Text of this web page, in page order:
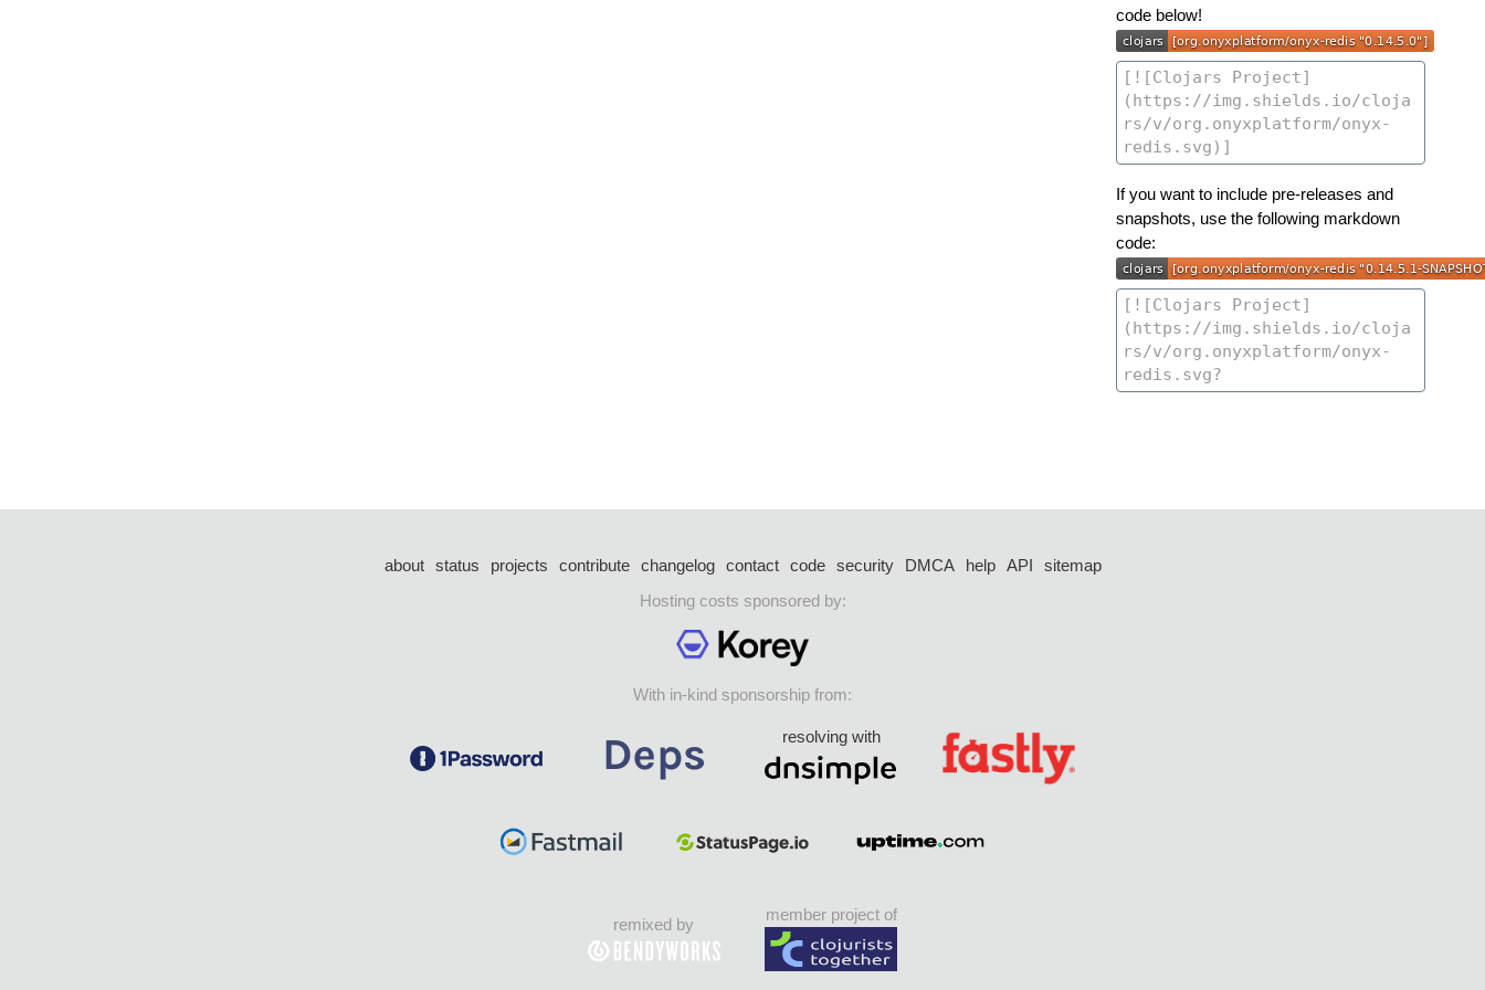
code below!
If you want to include pre-releases and
snapshots, use the following markdown
code:
about status projects contribute changelog contact code security DMCA help API
sitemap
Hosting costs sponsored by:
With in-kind sponsorship from:
resolving with
remixed by
member project of